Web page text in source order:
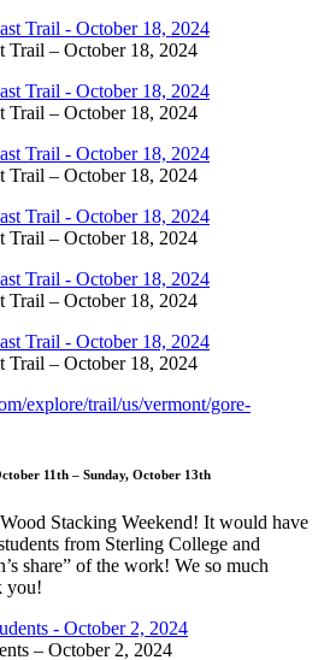
Trail – October 18, 2024
Trail – October 18, 2024
Trail – October 18, 2024
Trail – October 18, 2024
Trail – October 18, 2024
Trail – October 18, 2024
explore/trail/us/vermont/gore-
11th – Sunday, October 13th
Stacking Weekend! It would have
from Sterling College and
share” of the work! We so much
you!
– October 2, 2024